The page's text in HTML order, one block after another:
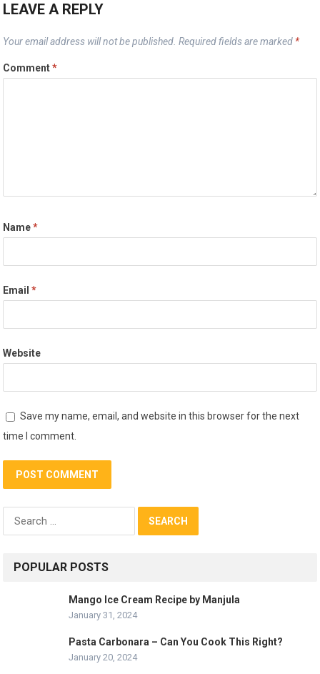
LEAVE A REPLY
Your email address will not be published. Required fields are marked *
Comment*
Name*
Email*
Website
Save my name, email, and website in this browser for the next
time I comment.
Search
POPULAR POSTS
Mango Ice Cream Recipe by Manjula
January 31, 2024
Pasta Carbonara – Can You Cook This Right?
January 20, 2024